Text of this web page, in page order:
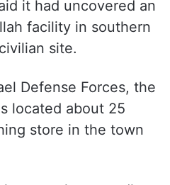
it had uncovered an
site.
Defense Forces, the
located about 25